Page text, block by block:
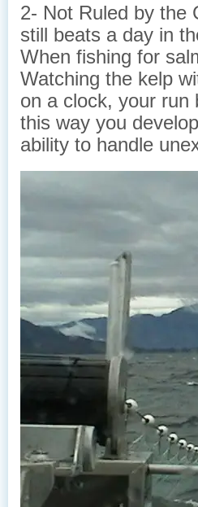
2- Not Ruled by the
still beats a day in
When fishing for
Watching the kelp
on a clock, your run
this way you
ability to handle